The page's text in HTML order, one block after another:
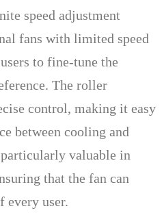
speed adjustment
fans with limited speed
to fine-tune the
The roller
control, making it easy
between cooling and
valuable in
that the fan can
every user.